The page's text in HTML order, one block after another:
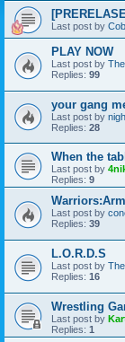
Last post by
PLAY NOW
Last post by
Replies: 99
your gang
Last post by
Replies: 28
When the
Last post by
Replies: 9
Last post by
Replies: 39
L.O.R.D.S
Last post by
Replies: 16
Wrestling
Last post by
Replies: 1